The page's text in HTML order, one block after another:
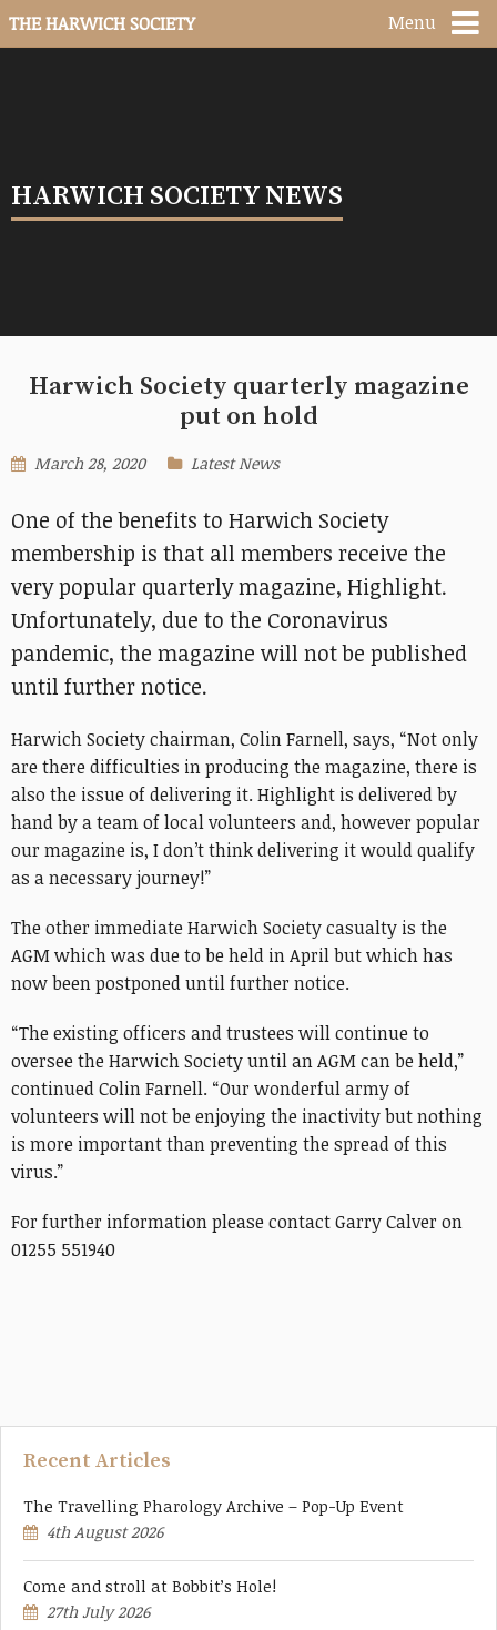
THE HARWICH SOCIETY Menu
HARWICH SOCIETY NEWS
Harwich Society quarterly magazine
put on hold
March 28, 2020 Latest News
One of the benefits to Harwich Society
membership is that all members receive the
very popular quarterly magazine, Highlight.
Unfortunately, due to the Coronavirus
pandemic, the magazine will not be published
until further notice.
Harwich Society chairman, Colin Farnell, says, “Not only
are there difficulties in producing the magazine, there is
also the issue of delivering it. Highlight is delivered by
hand by a team of local volunteers and, however popular
our magazine is, I don’t think delivering it would qualify
as a necessary journey!”
The other immediate Harwich Society casualty is the
AGM which was due to be held in April but which has
now been postponed until further notice.
“The existing officers and trustees will continue to
oversee the Harwich Society until an AGM can be held,”
continued Colin Farnell. “Our wonderful army of
volunteers will not be enjoying the inactivity but nothing
is more important than preventing the spread of this
virus.”
For further information please contact Garry Calver on
01255 551940
Recent Articles
The Travelling Pharology Archive – Pop-Up Event
4th August 2026
Come and stroll at Bobbit’s Hole!
27th July 2026